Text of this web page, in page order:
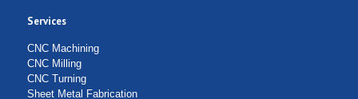
Submit Form
Services
CNC Machining
CNC Milling
CNC Turning
Sheet Metal Fabrication